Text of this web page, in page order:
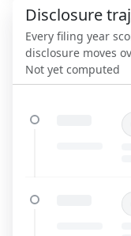
Disclosure
Every filing year
disclosure moves
Not yet computed